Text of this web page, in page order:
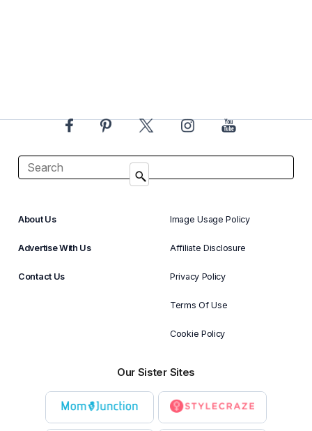
About Us
Advertise With Us
Contact Us
Image Usage Policy
Affiliate Disclosure
Privacy Policy
Terms Of Use
Cookie Policy
Our Sister Sites